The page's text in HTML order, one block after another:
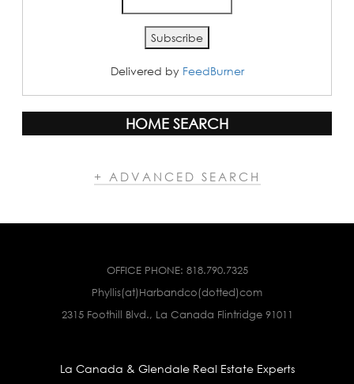
Delivered by FeedBurner
HOME SEARCH
+ ADVANCED SEARCH
OFFICE PHONE: 818.790.7325
Phyllis(at)Harbandco(dotted)com
2315 Foothill Blvd., La Canada Flintridge 91011
La Canada & Glendale Real Estate Experts